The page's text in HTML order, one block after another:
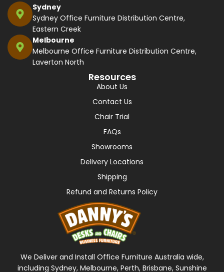
Sydney
Sydney Office Furniture Distribution Centre,
Eastern Creek
Melbourne
Melbourne Office Furniture Distribution Centre,
Laverton North
Resources
About Us
Contact Us
Chair Trial
FAQs
Showrooms
Delivery Locations
Shipping
Refund and Returns Policy
We Deliver and Install Office Furniture Australia wide,
including Sydney, Melbourne, Perth, Brisbane, Sunshine